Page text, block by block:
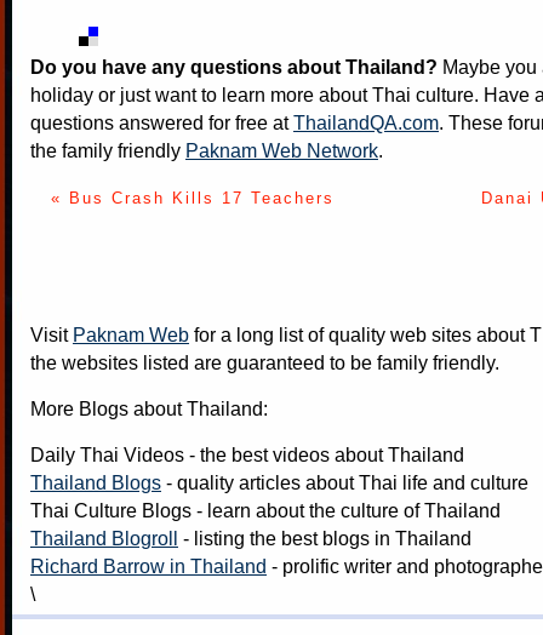
Do you have any questions about Thailand? Maybe
holiday or just want to learn more about Thai culture. Have
questions answered for free atThailandQA.com. These
the family friendly Paknam Web Network.
« Bus Crash Kills 17 Teachers Danai
Visit Paknam Web for a long list of quality web sites about
the websites listed are guaranteed to be family friendly.
More Blogs about Thailand:
Daily Thai Videos - the best videos about Thailand
Thailand Blogs - quality articles about Thai life and culture
Thai Culture Blogs - learn about the culture of Thailand
Thailand Blogroll - listing the best blogs in Thailand
Richard Barrow in Thailand - prolific writer and
\